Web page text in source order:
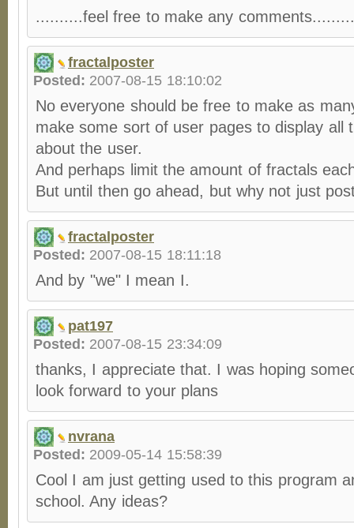
..........feel free to make any
fractalposter
Posted: 2007-08-15 18:10:02
No everyone should be free to make as
make some sort of user pages to display all
about the user.
And perhaps limit the amount of fractals
But until then go ahead, but why not just
fractalposter
Posted: 2007-08-15 18:11:18
And by "we" I mean I.
pat197
Posted: 2007-08-15 23:34:09
thanks, I appreciate that. I was hoping
look forward to your plans
nvrana
Posted: 2009-05-14 15:58:39
Cool I am just getting used to this program
school. Any ideas?